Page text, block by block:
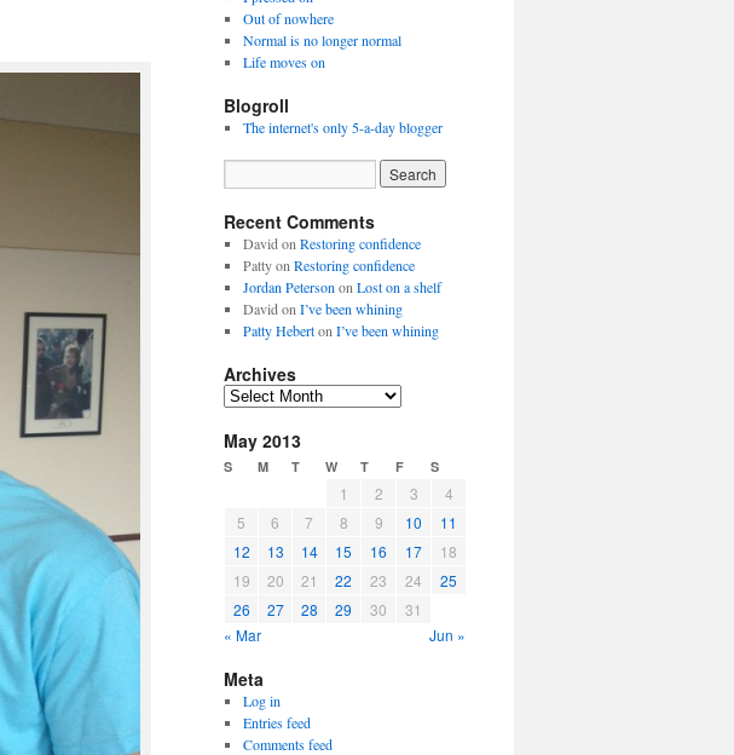
Out of nowhere
Normal is no longer normal
Life moves on
Blogroll
The internet's only 5-a-day blogger
Recent Comments
David on Restoring confidence
Pattyon Restoring confidence
Jordan Peterson on Lost on a shelf
David on I’ve been whining
Patty Heberton I’ve been whining
Archives
Archives
May 2013
S M T W T F S
1 2 3
4
5
6 7 8 9 10
11
12
13 14 15 16 17
18
19
20 21 22 23 24
25
26
27 28 29 30
31
« Mar
Jun »
Meta
Log in
Entries feed
Comments feed